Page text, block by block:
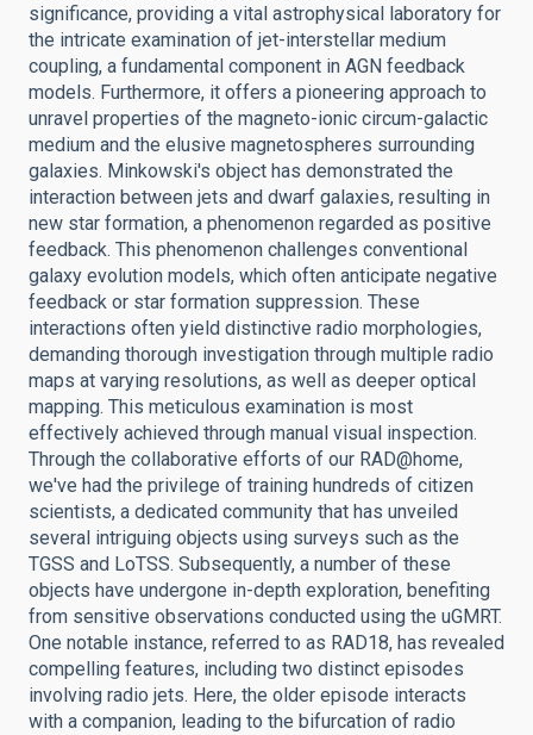
significance, providing a vital astrophysical laboratory for
the intricate examination of jet-interstellar medium
coupling, a fundamental component in AGN feedback
models. Furthermore, it offers a pioneering approach to
unravel properties of the magneto-ionic circum-galactic
medium and the elusive magnetospheres surrounding
galaxies. Minkowski's object has demonstrated the
interaction between jets and dwarf galaxies, resulting in
new star formation, a phenomenon regarded as positive
feedback. This phenomenon challenges conventional
galaxy evolution models, which often anticipate negative
feedback or star formation suppression. These
interactions often yield distinctive radio morphologies,
demanding thorough investigation through multiple radio
maps at varying resolutions, as well as deeper optical
mapping. This meticulous examination is most
effectively achieved through manual visual inspection.
Through the collaborative efforts of our RAD@home,
we've had the privilege of training hundreds of citizen
scientists, a dedicated community that has unveiled
several intriguing objects using surveys such as the
TGSS and LoTSS. Subsequently, a number of these
objects have undergone in-depth exploration, benefiting
from sensitive observations conducted using the uGMRT.
One notable instance, referred to as RAD18, has revealed
compelling features, including two distinct episodes
involving radio jets. Here, the older episode interacts
with a companion, leading to the bifurcation of radio